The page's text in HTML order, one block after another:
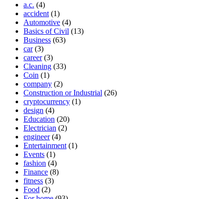
a.c. (4)
accident (1)
Automotive (4)
Basics of Civil (13)
Business (63)
car(3)
career(3)
Cleaning (33)
Coin (1)
company (2)
Construction or Industrial (26)
cryptocurrency (1)
design (4)
Education (20)
Electrician (2)
engineer(4)
Entertainment (1)
Events (1)
fashion (4)
Finance (8)
fitness (3)
Food (2)